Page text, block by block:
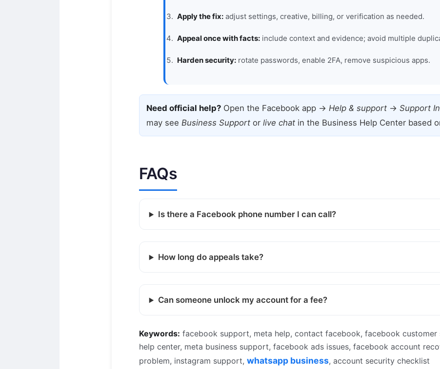
Apply the fix: adjust settings, creative, billing, or verification as needed.
Appeal once with facts: include context and evidence; avoid multiple
Harden security: rotate passwords, enable 2FA, remove suspicious apps.
Need official help?Open the Facebook app → Help & support→ Support
may see Business Supportor live chatin the Business Help Center based
FAQs
Is there a Facebook phone number I can call?
How long do appeals take?
Can someone unlock my account for a fee?
Keywords: facebook support, meta help, contact facebook, facebook customer
help center, meta business support, facebook ads issues, facebook account
problem, instagram support, whatsapp business, account security checklist